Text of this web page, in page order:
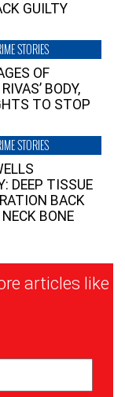
GUILTY
STORIES
OF
BODY,
TO STOP
STORIES
DEEP TISSUE
BACK
NECK BONE
articles like